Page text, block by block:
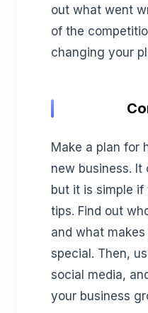
out what went
of the
changing your
Make a plan for
new business.
but it is simple
tips. Find out
and what
special. Then,
social media,
your business